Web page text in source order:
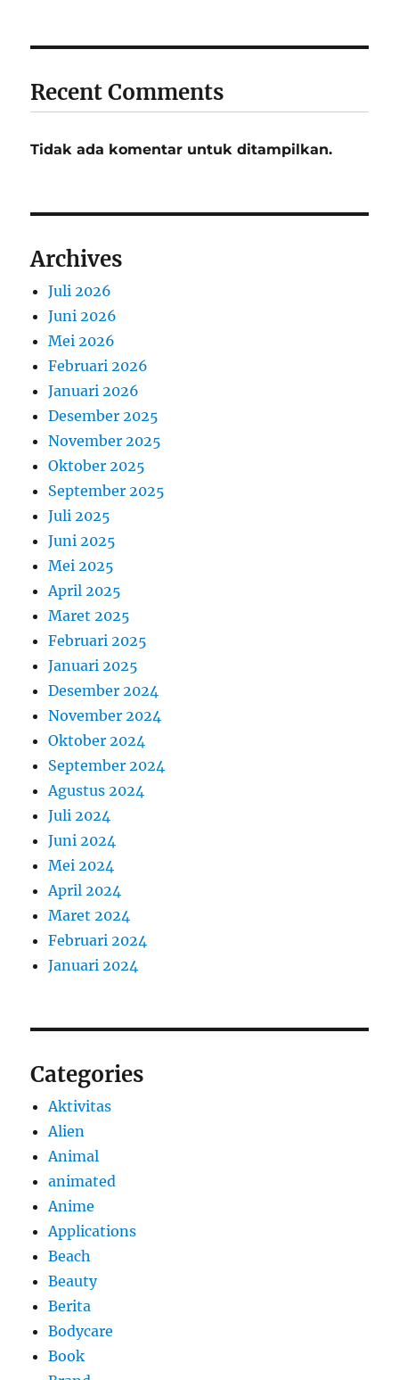
Recent Comments
Tidak ada komentar untuk ditampilkan.
Archives
Juli 2026
Juni 2026
Mei 2026
Februari 2026
Januari 2026
Desember 2025
November 2025
Oktober 2025
September 2025
Juli 2025
Juni 2025
Mei 2025
April 2025
Maret 2025
Februari 2025
Januari 2025
Desember 2024
November 2024
Oktober 2024
September 2024
Agustus 2024
Juli 2024
Juni 2024
Mei 2024
April 2024
Maret 2024
Februari 2024
Januari 2024
Categories
Aktivitas
Alien
Animal
animated
Anime
Applications
Beach
Beauty
Berita
Bodycare
Book